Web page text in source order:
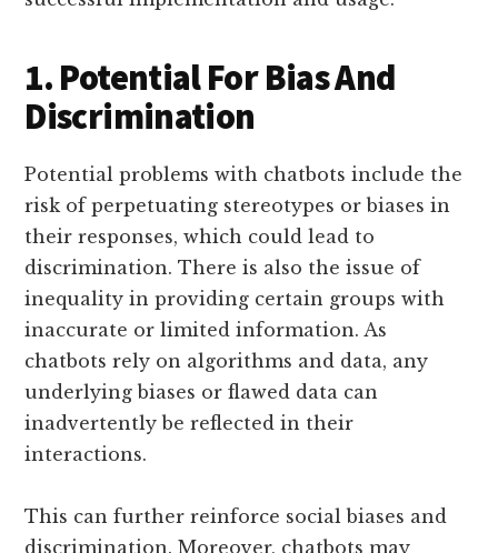
1. Potential For Bias And
Discrimination
Potential problems with chatbots include the
risk of perpetuating stereotypes or biases in
their responses, which could lead to
discrimination. There is also the issue of
inequality in providing certain groups with
inaccurate or limited information. As
chatbots rely on algorithms and data, any
underlying biases or flawed data can
inadvertently be reflected in their
interactions.
This can further reinforce social biases and
discrimination. Moreover, chatbots may